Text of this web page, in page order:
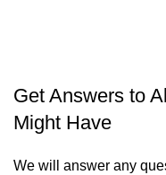
Get Answers to
Might Have
We will answer any